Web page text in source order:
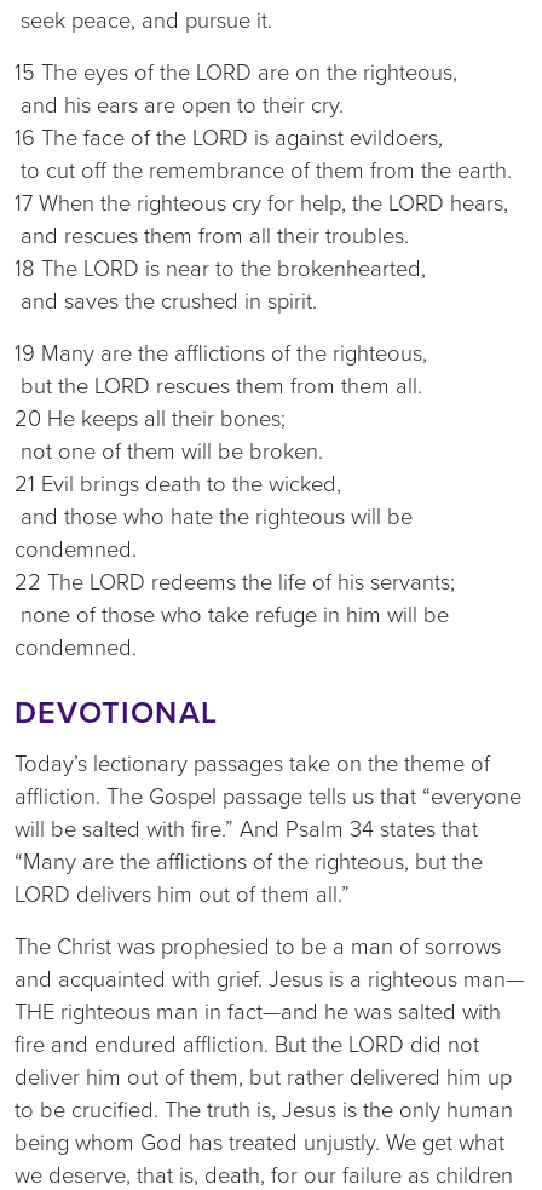
seek peace, and pursue it.
15 The eyes of the LORD are on the righteous,
and his ears are open to their cry.
16 The face of the LORD is against evildoers,
to cut off the remembrance of them from the earth.
17 When the righteous cry for help, the LORD hears,
and rescues them from all their troubles.
18 The LORD is near to the brokenhearted,
and saves the crushed in spirit.
19 Many are the afflictions of the righteous,
but the LORD rescues them from them all.
20 He keeps all their bones;
not one of them will be broken.
21 Evil brings death to the wicked,
and those who hate the righteous will be
condemned.
22 The LORD redeems the life of his servants;
none of those who take refuge in him will be
condemned.
DEVOTIONAL
Today’s lectionary passages take on the theme of
affliction. The Gospel passage tells us that “everyone
will be salted with fire.” And Psalm 34 states that
“Many are the afflictions of the righteous, but the
LORD delivers him out of them all.”
The Christ was prophesied to be a man of sorrows
and acquainted with grief. Jesus is a righteous man—
THE righteous man in fact—and he was salted with
fire and endured affliction. But the LORD did not
deliver him out of them, but rather delivered him up
to be crucified. The truth is, Jesus is the only human
being whom God has treated unjustly. We get what
we deserve, that is, death, for our failure as children